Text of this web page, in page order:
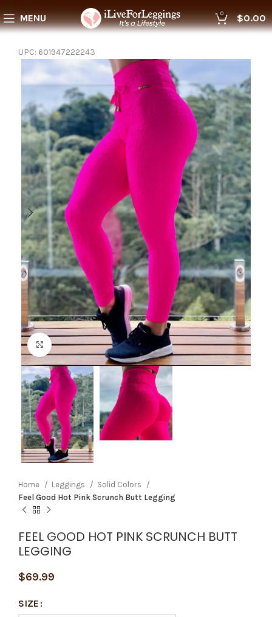
MENU 0 $0.00
UPC: 601947222243
Click to enlarge
Home Leggings
Solid Colors
Feel Good Hot Pink Scrunch Butt Legging
FEEL GOOD HOT PINK SCRUNCH BUTT
LEGGING
$69.99
SIZE